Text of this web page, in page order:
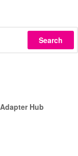
Search
Hub